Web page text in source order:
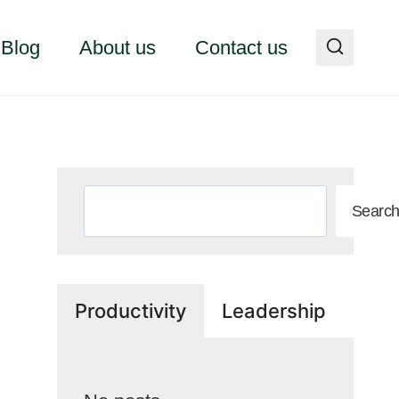
Blog About us Contact us
Search
Productivity Leadership